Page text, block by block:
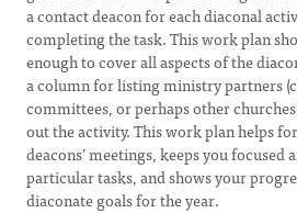
a contact deacon for each diaconal
completing the task. This work plan
enough to cover all aspects of the
a column for listing ministry partners
committees, or perhaps other
out the activity. This work plan helps
deacons’ meetings, keeps you focused
particular tasks, and shows your
diaconate goals for the year.